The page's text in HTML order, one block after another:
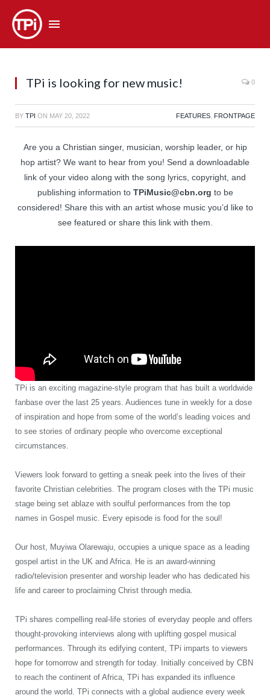
TPi is looking for new music! 0
BY TPI ON MAY 20, 2022 FEATURES FRONTPAGE
Are you a Christian singer, musician, worship leader, or hip
hop artist? We want to hear from you! Send a downloadable
link of your video along with the song lyrics, copyright, and
publishing information to TPiMusic@cbn.org to be
considered! Share this with an artist whose music you’d like to
see featured or share this link with them.
TPi is an exciting magazine-style program that has built a worldwide
fanbase over the last 25 years. Audiences tune in weekly for a dose
of inspiration and hope from some of the world’s leading voices and
to see stories of ordinary people who overcome exceptional
circumstances.
Viewers look forward to getting a sneak peek into the lives of their
favorite Christian celebrities. The program closes with the TPi music
stage being set ablaze with soulful performances from the top
names in Gospel music. Every episode is food for the soul!
Our host, Muyiwa Olarewaju, occupies a unique space as a leading
gospel artist in the UK and Africa. He is an award-winning
radio/television presenter and worship leader who has dedicated his
life and career to proclaiming Christ through media.
TPi shares compelling real-life stories of everyday people and offers
thought-provoking interviews along with uplifting gospel musical
performances. Through its edifying content, TPi imparts to viewers
hope for tomorrow and strength for today. Initially conceived by CBN
to reach the continent of Africa, TPi has expanded its influence
around the world. TPi connects with a global audience every week